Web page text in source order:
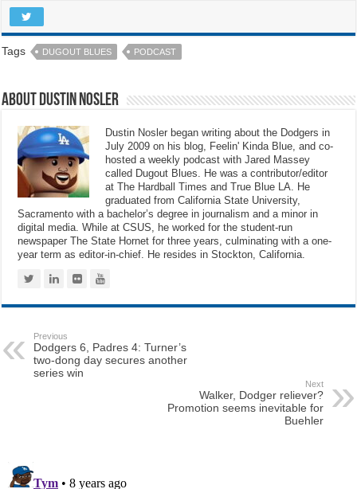
Tags DUGOUT BLUES PODCAST
About Dustin Nosler
Dustin Nosler began writing about the Dodgers in
July 2009 on his blog, Feelin' Kinda Blue, and co-
hosted a weekly podcast with Jared Massey
called Dugout Blues. He was a contributor/editor
at The Hardball Times and True Blue LA. He
graduated from California State University,
Sacramento with a bachelor’s degree in journalism and a minor in
digital media. While at CSUS, he worked for the student-run
newspaper The State Hornet for three years, culminating with a one-
year term as editor-in-chief. He resides in Stockton, California.
Previous
Dodgers 6, Padres 4: Turner’s
two-dong day secures another
series win
Next
Walker, Dodger reliever?
Promotion seems inevitable for
Buehler